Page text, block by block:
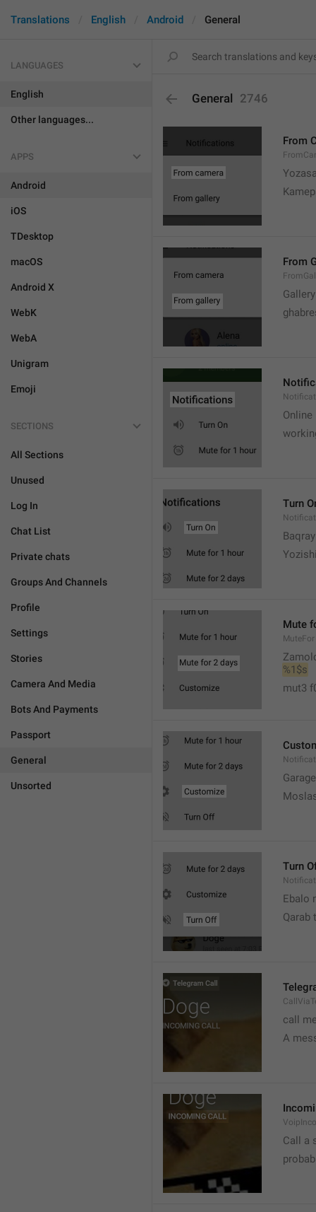
Translations English Android General
LANGUAGES
English
Other languages...
APPS
Android
iOS
TDesktop
macOS
Android X
WebK
WebA
Unigram
Emoji
SECTIONS
All Sections
Unused
Log In
Chat List
Private chats
Groups And Channels
Profile
Settings
Stories
Camera And Media
Bots And Payments
Passport
General
Unsorted
General 2746
From
From
Online
Turn
Mute
MuteFor
%1$s
mut3
Turn
Ebalo
Qarab
call
A
Call a